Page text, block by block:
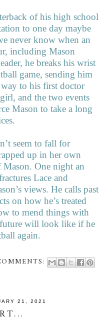
of his high school
to one day maybe
never know when an
including Mason
he breaks his wrist
game, sending him
to his first doctor
and the two events
Mason to take a long
seem to fall for
up in her own
Mason. One night an
Lace and
views. He calls past
on how he’s treated
to mend things with
will look like if he
again.
21, 2021